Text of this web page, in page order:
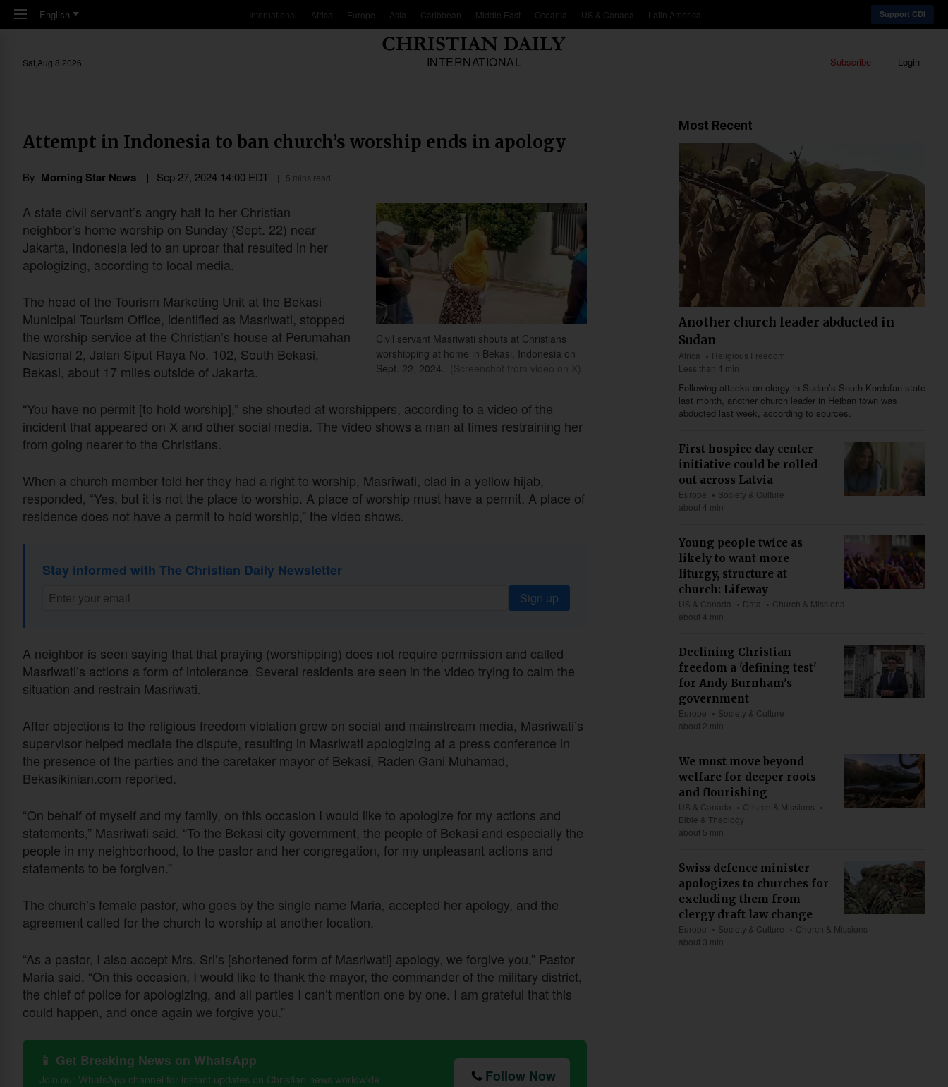
Skip to main content
English International Africa Europe Asia Caribbean Middle East Oceania US & Canada Latin America Support CDI
INTERNATIONAL
Sat,Aug 8 2026 Subscribe Login
Attempt in Indonesia to ban church’s worship ends in apology
By Morning Star News Sep 27, 2024 14:00 EDT 5 mins read
Civil servant Masriwati shouts at Christians
worshipping at home in Bekasi, Indonesia on
Sept. 22, 2024.
(Screenshot from video on X)
A state civil servant’s angry halt to her Christian
neighbor’s home worship on Sunday (Sept. 22) near
Jakarta, Indonesia led to an uproar that resulted in her
apologizing, according to local media.
The head of the Tourism Marketing Unit at the Bekasi
Municipal Tourism Office, identified as Masriwati, stopped
the worship service at the Christian’s house at Perumahan
Nasional 2, Jalan Siput Raya No. 102, South Bekasi,
Bekasi, about 17 miles outside of Jakarta.
“You have no permit [to hold worship],” she shouted at worshippers, according to a video of the
incident that appeared on X and other social media. The video shows a man at times restraining her
from going nearer to the Christians.
When a church member told her they had a right to worship, Masriwati, clad in a yellow hijab,
responded, “Yes, but it is not the place to worship. A place of worship must have a permit. A place of
residence does not have a permit to hold worship,” the video shows.
Stay informed with The Christian Daily Newsletter
Sign up
A neighbor is seen saying that that praying (worshipping) does not require permission and called
Masriwati’s actions a form of intolerance. Several residents are seen in the video trying to calm the
situation and restrain Masriwati.
After objections to the religious freedom violation grew on social and mainstream media, Masriwati’s
supervisor helped mediate the dispute, resulting in Masriwati apologizing at a press conference in
the presence of the parties and the caretaker mayor of Bekasi, Raden Gani Muhamad,
Bekasikinian.com reported.
“On behalf of myself and my family, on this occasion I would like to apologize for my actions and
statements,” Masriwati said. “To the Bekasi city government, the people of Bekasi and especially the
people in my neighborhood, to the pastor and her congregation, for my unpleasant actions and
statements to be forgiven.”
The church’s female pastor, who goes by the single name Maria, accepted her apology, and the
agreement called for the church to worship at another location.
“As a pastor, I also accept Mrs. Sri’s [shortened form of Masriwati] apology, we forgive you,” Pastor
Maria said. “On this occasion, I would like to thank the mayor, the commander of the military district,
the chief of police for apologizing, and all parties I can’t mention one by one. I am grateful that this
could happen, and once again we forgive you.”
📱 Get Breaking News on WhatsApp
Join our WhatsApp channel for instant updates on Christian news worldwide Follow Now
Most Recent
Another church leader abducted in
Sudan
Africa
Religious Freedom
Less than 4 min
Following attacks on clergy in Sudan’s South Kordofan state
last month, another church leader in Heiban town was
abducted last week, according to sources.
First hospice day center
initiative could be rolled
out across Latvia
Europe
Society & Culture
about 4 min
Young people twice as
likely to want more
liturgy, structure at
church: Lifeway
US & Canada Data
Church & Missions
about 4 min
Declining Christian
freedom a 'defining test'
for Andy Burnham's
government
Europe
Society & Culture
about 2 min
We must move beyond
welfare for deeper roots
and flourishing
US & Canada
Church & Missions
Bible & Theology
about 5 min
Swiss defence minister
apologizes to churches for
excluding them from
clergy draft law change
Europe Society & Culture
Church & Missions
about 3 min